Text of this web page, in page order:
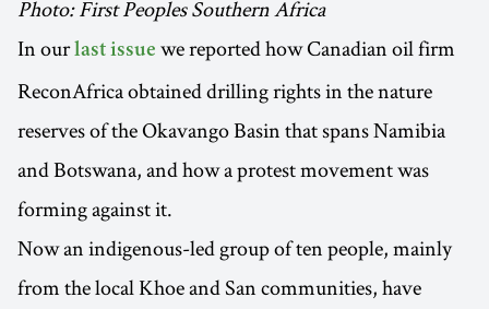
Photo: First Peoples Southern Africa
In ourlast issue we reported how Canadian oil firm
ReconAfrica obtained drilling rights in the nature
reserves of the Okavango Basin that spans Namibia
and Botswana, and how a protest movement was
forming against it.
Now an indigenous-led group of ten people, mainly
from the local Khoe and San communities, have